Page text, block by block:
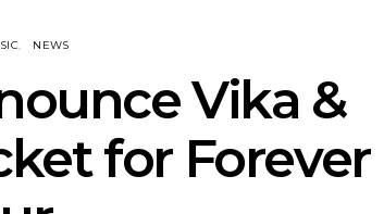
NEWS
Vika &
for Forever